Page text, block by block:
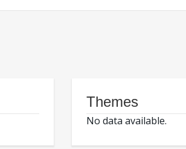
Themes
No data available.